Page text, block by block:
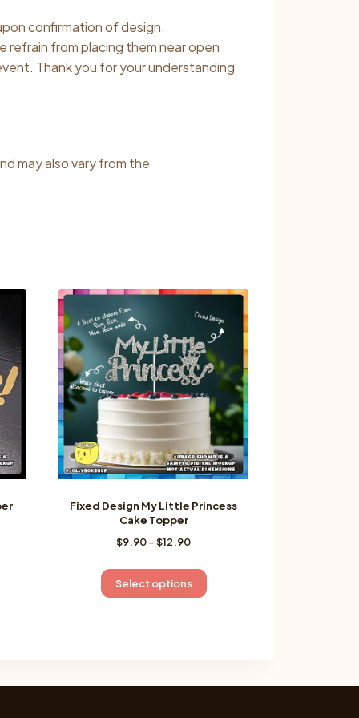
confirmation of design.
refrain from placing them near open
Thank you for your understanding
may also vary from the
Fixed Design My Little Princess
Cake Topper
$9.90–$12.90Price
$9.90
through
Select options
This
product